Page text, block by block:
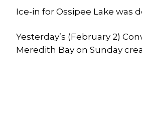
Ice-in for Ossipee Lake was
Yesterday’s (February 2)
Meredith Bay on Sunday